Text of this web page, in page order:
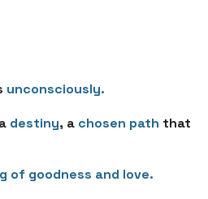
unconsciously.
destiny, a chosen path that
of goodness and love.